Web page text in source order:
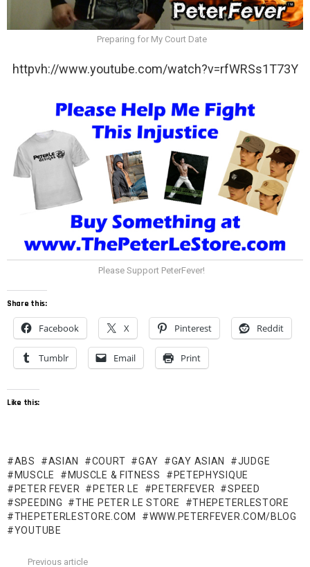
Preparing for My Court Date
httpvh://www.youtube.com/watch?v=rfWRSs1T73Y
Please Support PeterFever!
Share this:
Facebook X Pinterest Reddit
Tumblr Email Print
Like this:
ABS ASIAN COURT GAY GAY ASIAN
JUDGE
MUSCLE
MUSCLE & FITNESS
PETEPHYSIQUE
PETER FEVER
PETER LE PETERFEVER
SPEED
SPEEDING
THE PETER LE STORE
THEPETERLESTORE
THEPETERLESTORE.COM
WWW.PETERFEVER.COM/BLOG
YOUTUBE
Previous article